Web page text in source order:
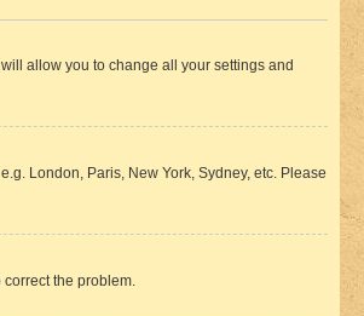
allow you to change all your settings and
London, Paris, New York, Sydney, etc. Please
correct the problem.